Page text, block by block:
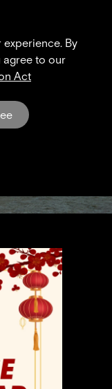
By
agree to our
Act